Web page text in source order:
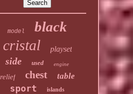
model black
cristal playset
side used engine
relief chest table
sport islands